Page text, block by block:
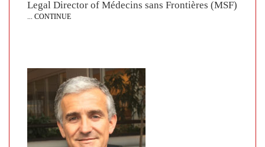
Legal Director of Médecins sans Frontières (MSF)
... CONTINUE